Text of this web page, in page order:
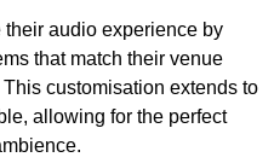
audio experience by
that match their venue
customisation extends to
allowing for the perfect